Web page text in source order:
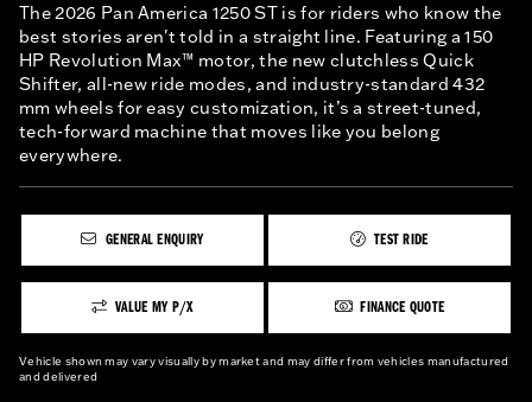
The 2026 Pan America 1250 ST is for riders who know the
best stories aren't told in a straight line. Featuring a 150
HP Revolution Max™ motor, the new clutchless Quick
Shifter, all-new ride modes, and industry-standard 432
mm wheels for easy customization, it’s a street-tuned,
tech-forward machine that moves like you belong
everywhere.
GENERAL ENQUIRY TEST RIDE
VALUE MY P/X FINANCE QUOTE
Vehicle shown may vary visually by market and may differ from vehicles manufactured
and delivered